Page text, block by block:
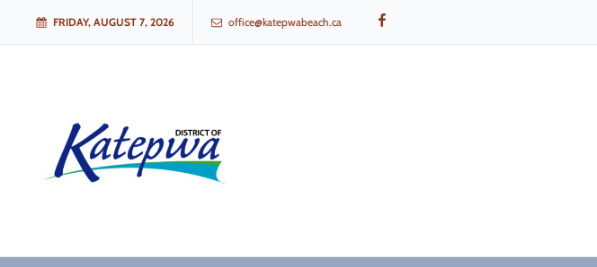
FRIDAY, AUGUST 7, 2026 office@katepwabeach.ca FB
Katepwa Beach, Saskatchewan